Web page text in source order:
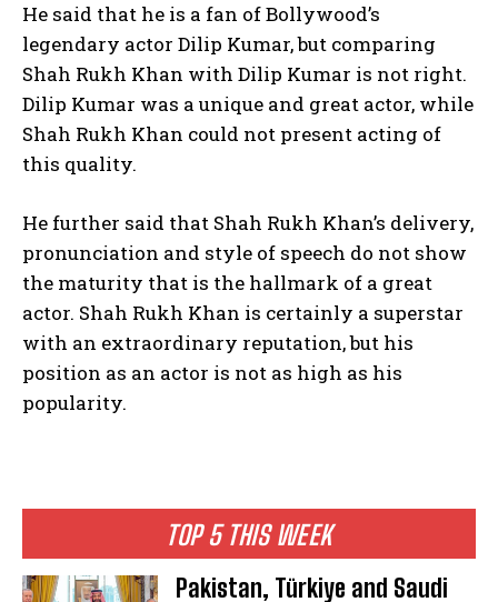
TOP 5 THIS WEEK
Pakistan, Türkiye and Saudi
He said that he is a fan of Bollywood’s
legendary actor Dilip Kumar, but comparing
Shah Rukh Khan with Dilip Kumar is not right.
Dilip Kumar was a unique and great actor, while
Shah Rukh Khan could not present acting of
this quality.
He further said that Shah Rukh Khan’s delivery,
pronunciation and style of speech do not show
the maturity that is the hallmark of a great
actor. Shah Rukh Khan is certainly a superstar
with an extraordinary reputation, but his
position as an actor is not as high as his
popularity.